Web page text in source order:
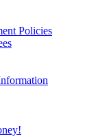
Policies